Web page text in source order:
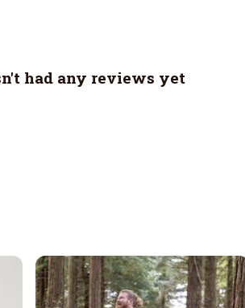
had any reviews yet